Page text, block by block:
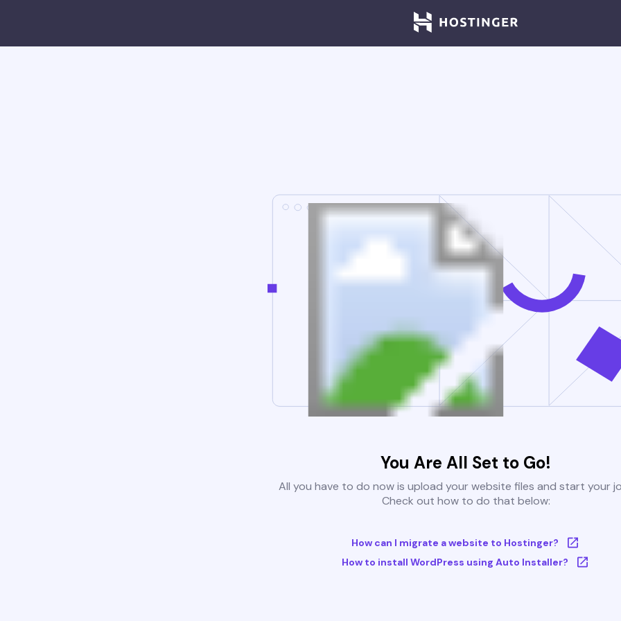
You Are All Set to Go!
All you have to do now is upload your website files and start your
Check out how to do that below:
How can I migrate a website to Hostinger?
How to install WordPress using Auto Installer?